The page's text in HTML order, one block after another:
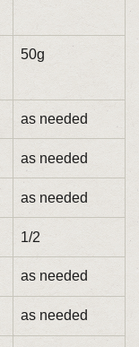
50g
as needed
as needed
as needed
1/2
as needed
as needed